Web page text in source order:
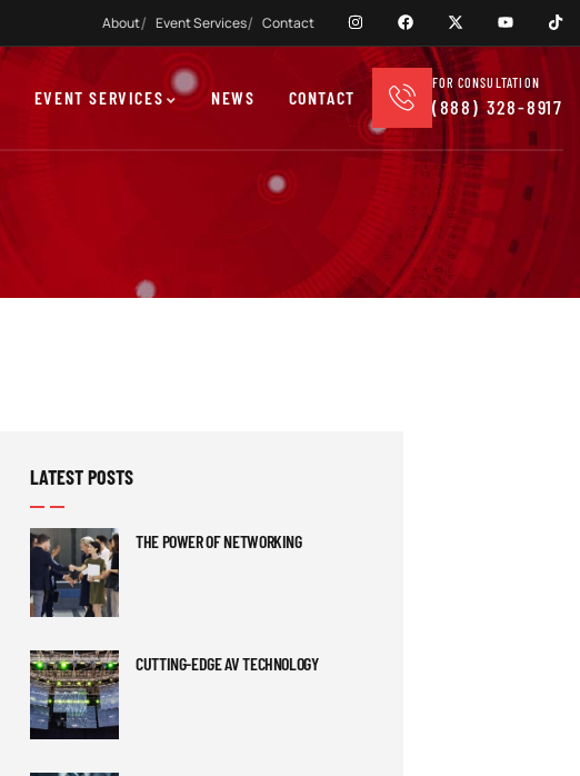
About Event Services Contact
EVENT SERVICES NEWS CONTACT
FOR CONSULTATION
(888) 328-8917
LATEST POSTS
THE POWER OF NETWORKING
CUTTING-EDGE AV TECHNOLOGY